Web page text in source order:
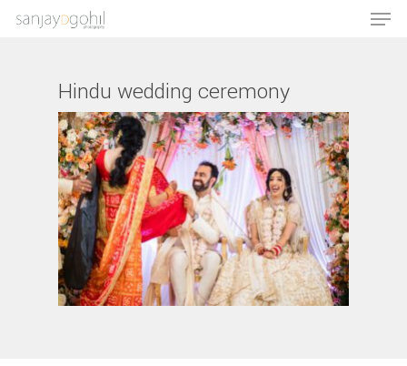
Hit enter to search or ESC to close
Hindu wedding ceremony